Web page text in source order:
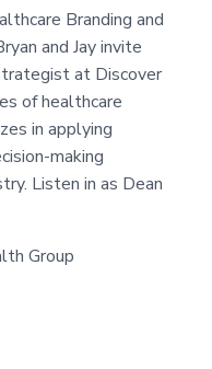
Branding and
and Jay invite
at Discover
of healthcare
in applying
making
Listen in as Dean
Group